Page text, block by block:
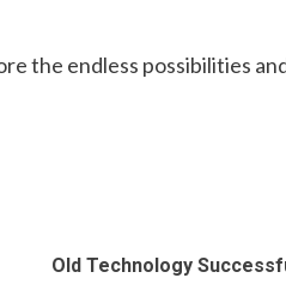
the endless possibilities
Old Technology